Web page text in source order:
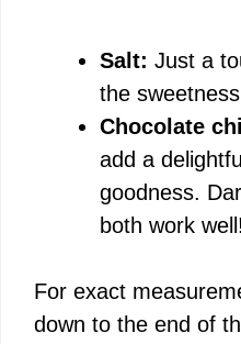
Salt: Just a
the
Chocolate
add a
goodness.
both work well!
For exact
down to the end of